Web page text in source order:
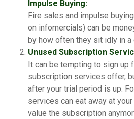
Impulse Buying:
Fire sales and impulse
on infomercials) can be
by how often they sit idly in a
Unused Subscription
It can be tempting to sign up
subscription services offer,
after your trial period is up.
services can eat away at
value the subscription